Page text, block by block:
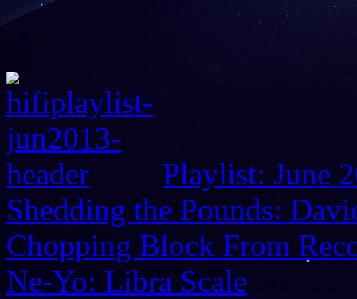
Playlist: June
Shedding the Pounds:
Chopping Block From
Ne-Yo: Libra Scale